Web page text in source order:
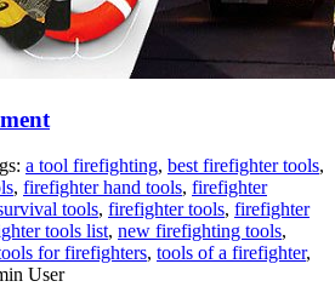
a tool firefighting, best firefighter tools,
, firefighter hand tools, firefighter
tools, firefighter tools, firefighter
tools list, new firefighting tools,
for firefighters, tools of a firefighter,
User